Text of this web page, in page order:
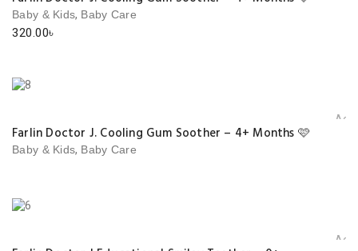
Baby & Kids, Baby Care
320.00৳
Farlin Doctor J. Cooling Gum Soother – 4+ Months 🩷
Baby & Kids, Baby Care